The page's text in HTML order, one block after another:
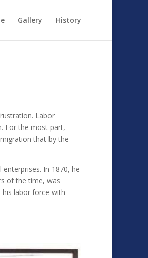
Gallery History
Labor
For the most part,
that by the
In 1870, he
of the time, was
labor force with